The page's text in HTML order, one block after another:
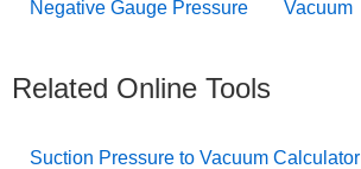
Negative Gauge Pressure Vacuum
Related Online Tools
Suction Pressure to Vacuum Calculator